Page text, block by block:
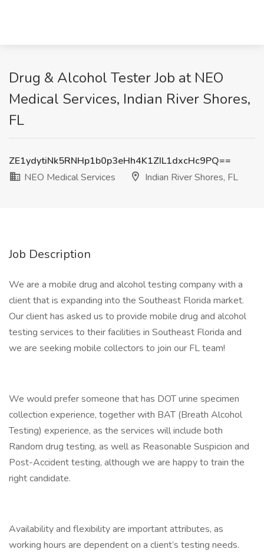
Drug & Alcohol Tester Job at NEO
Medical Services, Indian River Shores,
FL
ZE1ydytiNk5RNHp1b0p3eHh4K1ZIL1dxcHc9PQ==
NEO Medical Services
Indian River Shores, FL
Job Description
We are a mobile drug and alcohol testing company with a
client that is expanding into the Southeast Florida market.
Our client has asked us to provide mobile drug and alcohol
testing services to their facilities in Southeast Florida and
we are seeking mobile collectors to join our FL team!
We would prefer someone that has DOT urine specimen
collection experience, together with BAT (Breath Alcohol
Testing) experience, as the services will include both
Random drug testing, as well as Reasonable Suspicion and
Post-Accident testing, although we are happy to train the
right candidate.
Availability and flexibility are important attributes, as
working hours are dependent on a client’s testing needs.